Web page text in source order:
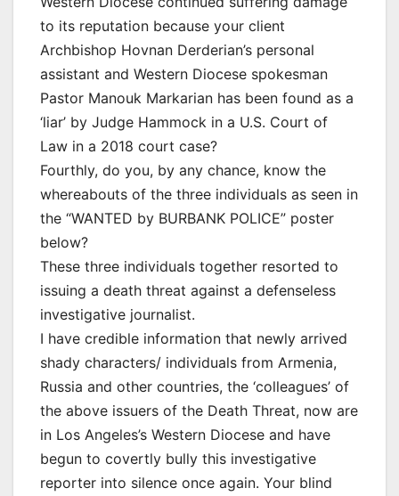
to its reputation because your client
Archbishop Hovnan Derderian’s personal
assistant and Western Diocese spokesman
Pastor Manouk Markarian has been found as a
‘liar’ by Judge Hammock in a U.S. Court of
Law in a 2018 court case?
Fourthly, do you, by any chance, know the
whereabouts of the three individuals as seen in
the “WANTED by BURBANK POLICE” poster
below?
These three individuals together resorted to
issuing a death threat against a defenseless
investigative journalist.
I have credible information that newly arrived
shady characters/ individuals from Armenia,
Russia and other countries, the ‘colleagues’ of
the above issuers of the Death Threat, now are
in Los Angeles’s Western Diocese and have
begun to covertly bully this investigative
reporter into silence once again. Your blind